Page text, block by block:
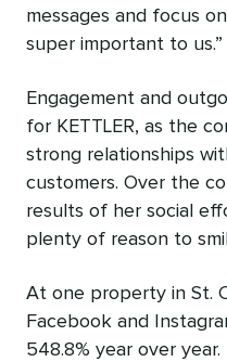
messages and focus
super important to us.”
Engagement and
for KETTLER, as the
strong relationships
customers. Over the
results of her social
plenty of reason to
At one property in St.
Facebook and
548.8% year over